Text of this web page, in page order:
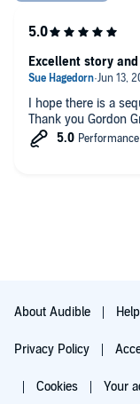
I hope there is a
Thank you Gordon
Excellent story
About Audible
Privacy Policy
Cookies Your